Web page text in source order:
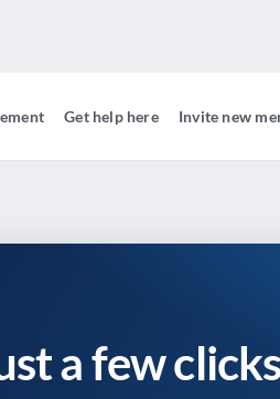
Get help here Invite new
a few